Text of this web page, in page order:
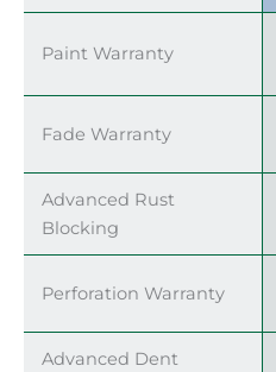
Paint Warranty
Fade Warranty
Advanced Rust
Blocking
Perforation Warranty
Advanced Dent